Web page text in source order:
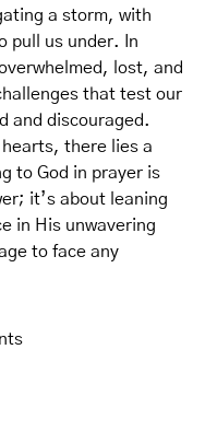
a storm, with
pull us under. In
lost, and
that test our
and discouraged.
there lies a
to God in prayer is
it’s about leaning
in His unwavering
to face any